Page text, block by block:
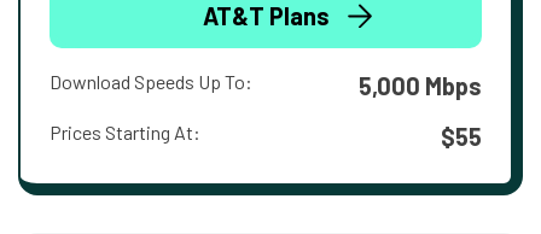
AT&T Plans
Download Speeds Up To: 5,000 Mbps
Prices Starting At: $55